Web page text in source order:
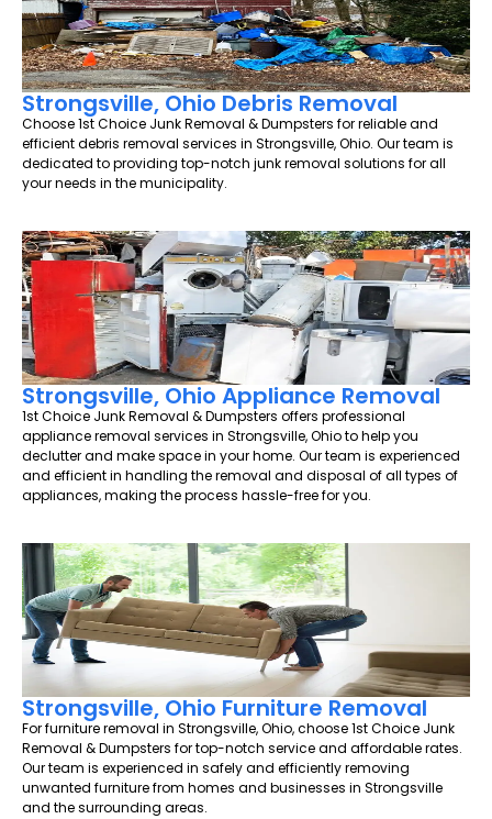
Strongsville, Ohio Debris Removal
Choose 1st Choice Junk Removal & Dumpsters for reliable and
efficient debris removal services in Strongsville, Ohio. Our team is
dedicated to providing top-notch junk removal solutions for all
your needs in the municipality.
Strongsville, Ohio Appliance Removal
1st Choice Junk Removal & Dumpsters offers professional
appliance removal services in Strongsville, Ohio to help you
declutter and make space in your home. Our team is experienced
and efficient in handling the removal and disposal of all types of
appliances, making the process hassle-free for you.
Strongsville, Ohio Furniture Removal
For furniture removal in Strongsville, Ohio, choose 1st Choice Junk
Removal & Dumpsters for top-notch service and affordable rates.
Our team is experienced in safely and efficiently removing
unwanted furniture from homes and businesses in Strongsville
and the surrounding areas.